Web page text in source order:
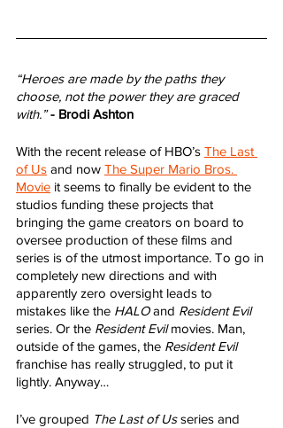
“Heroes are made by the paths they
choose, not the power they are graced
with.” - Brodi Ashton
With the recent release of HBO’s The Last
of Us and now The Super Mario Bros.
Movie it seems to finally be evident to the
studios funding these projects that
bringing the game creators on board to
oversee production of these films and
series is of the utmost importance. To go in
completely new directions and with
apparently zero oversight leads to
mistakes like the HALO and Resident Evil
series. Or the Resident Evil movies. Man,
outside of the games, the Resident Evil
franchise has really struggled, to put it
lightly. Anyway…
I’ve grouped The Last of Us series and